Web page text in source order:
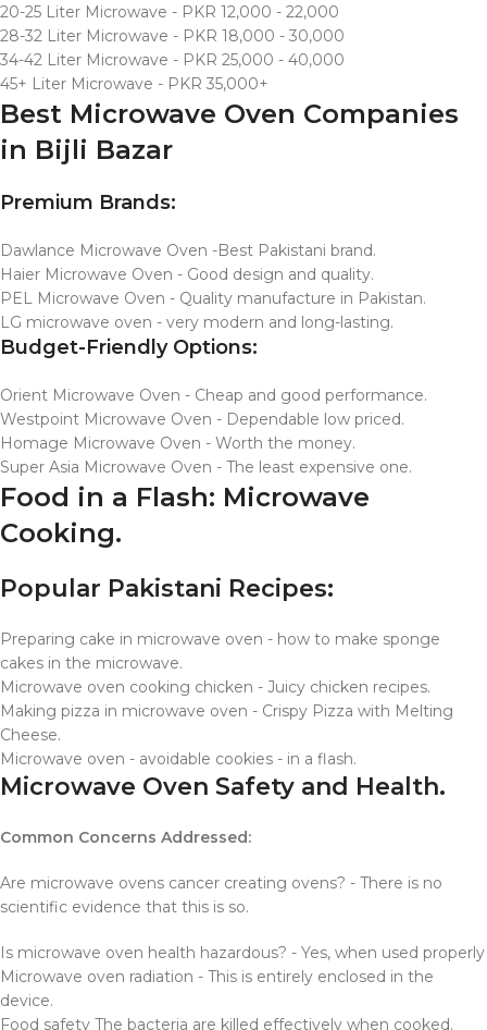
20-25 Liter Microwave - PKR 12,000 - 22,000
28-32 Liter Microwave - PKR 18,000 - 30,000
34-42 Liter Microwave - PKR 25,000 - 40,000
45+ Liter Microwave - PKR 35,000+
Best Microwave Oven Companies
in Bijli Bazar
Premium Brands:
Dawlance Microwave Oven -Best Pakistani brand.
Haier Microwave Oven - Good design and quality.
PEL Microwave Oven - Quality manufacture in Pakistan.
LG microwave oven - very modern and long-lasting.
Budget-Friendly Options:
Orient Microwave Oven - Cheap and good performance.
Westpoint Microwave Oven - Dependable low priced.
Homage Microwave Oven - Worth the money.
Super Asia Microwave Oven - The least expensive one.
Food in a Flash: Microwave
Cooking.
Popular Pakistani Recipes:
Preparing cake in microwave oven - how to make sponge
cakes in the microwave.
Microwave oven cooking chicken - Juicy chicken recipes.
Making pizza in microwave oven - Crispy Pizza with Melting
Cheese.
Microwave oven - avoidable cookies - in a flash.
Microwave Oven Safety and Health.
Common Concerns Addressed:
Are microwave ovens cancer creating ovens? - There is no
scientific evidence that this is so.
Is microwave oven health hazardous? - Yes, when used properly
Microwave oven radiation - This is entirely enclosed in the
device.
Food safety The bacteria are killed effectively when cooked.